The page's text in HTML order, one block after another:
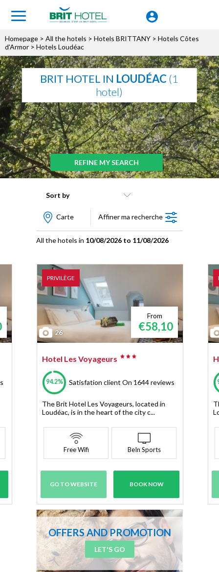
Homepage > All the hotels > Hotels BRITTANY > Hotels Côtes
d'Armor > Hotels Loudéac
BRIT HOTEL IN LOUDÉAC (1
hotel)
REFINE MY SEARCH
Sort by
Carte Affiner ma recherche
All the hotels in 10/08/2026 to 11/08/2026
From
€58,10
PRIVILÈGE
26
Hotel Les Voyageurs
94.2% Satisfation client On 1644 reviews
The Brit Hotel Les Voyageurs, located in
Loudéac, is in the heart of the city c...
Free Wifi BeIn Sports
GO TO WEBSITE BOOK NOW
OFFERS AND PROMOTION
LET'S GO